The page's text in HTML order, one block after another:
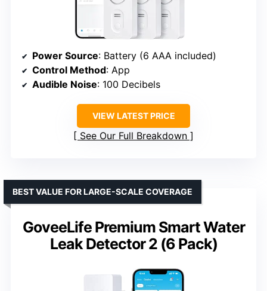
Power Source: Battery (6 AAA included)
Control Method: App
Audible Noise: 100 Decibels
VIEW LATEST PRICE
See Our Full Breakdown
GoveeLife Premium Smart Water
Leak Detector 2 (6 Pack)
BEST VALUE FOR LARGE-SCALE COVERAGE